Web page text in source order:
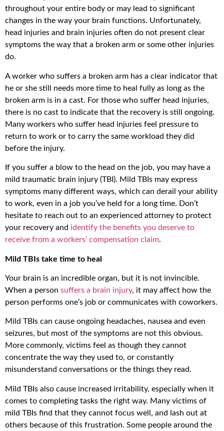
throughout your entire body or may lead to significant
changes in the way your brain functions. Unfortunately,
head injuries and brain injuries often do not present clear
symptoms the way that a broken arm or some other injuries
do.
A worker who suffers a broken arm has a clear indicator that
he or she still needs more time to heal fully as long as the
broken arm is in a cast. For those who suffer head injuries,
there is no cast to indicate that the recovery is still ongoing.
Many workers who suffer head injuries feel pressure to
return to work or to carry the same workload they did
before the injury.
If you suffer a blow to the head on the job, you may have a
mild traumatic brain injury (TBI). Mild TBIs may express
symptoms many different ways, which can derail your ability
to work, even in a job you’ve held for a long time. Don’t
hesitate to reach out to an experienced attorney to protect
your recovery and identify the benefits you deserve to
receive from a workers’ compensation claim.
Mild TBIs take time to heal
Your brain is an incredible organ, but it is not invincible.
When a person suffers a brain injury, it may affect how the
person performs one’s job or communicates with coworkers.
Mild TBIs can cause ongoing headaches, nausea and even
seizures, but most of the symptoms are not this obvious.
More commonly, victims feel as though they cannot
concentrate the way they used to, or constantly
misunderstand conversations or the things they read.
Mild TBIs also cause increased irritability, especially when it
comes to completing tasks the right way. Many victims of
mild TBIs find that they cannot focus well, and lash out at
others because of this frustration. Some people around the